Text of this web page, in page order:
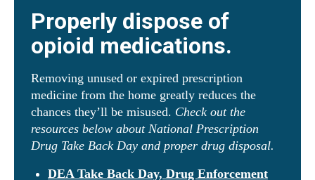
Properly dispose of
opioid medications.
Removing unused or expired prescription
medicine from the home greatly reduces the
chances they’ll be misused. Check out the
resources below about National Prescription
Drug Take Back Day and proper drug disposal.
DEA Take Back Day, Drug Enforcement